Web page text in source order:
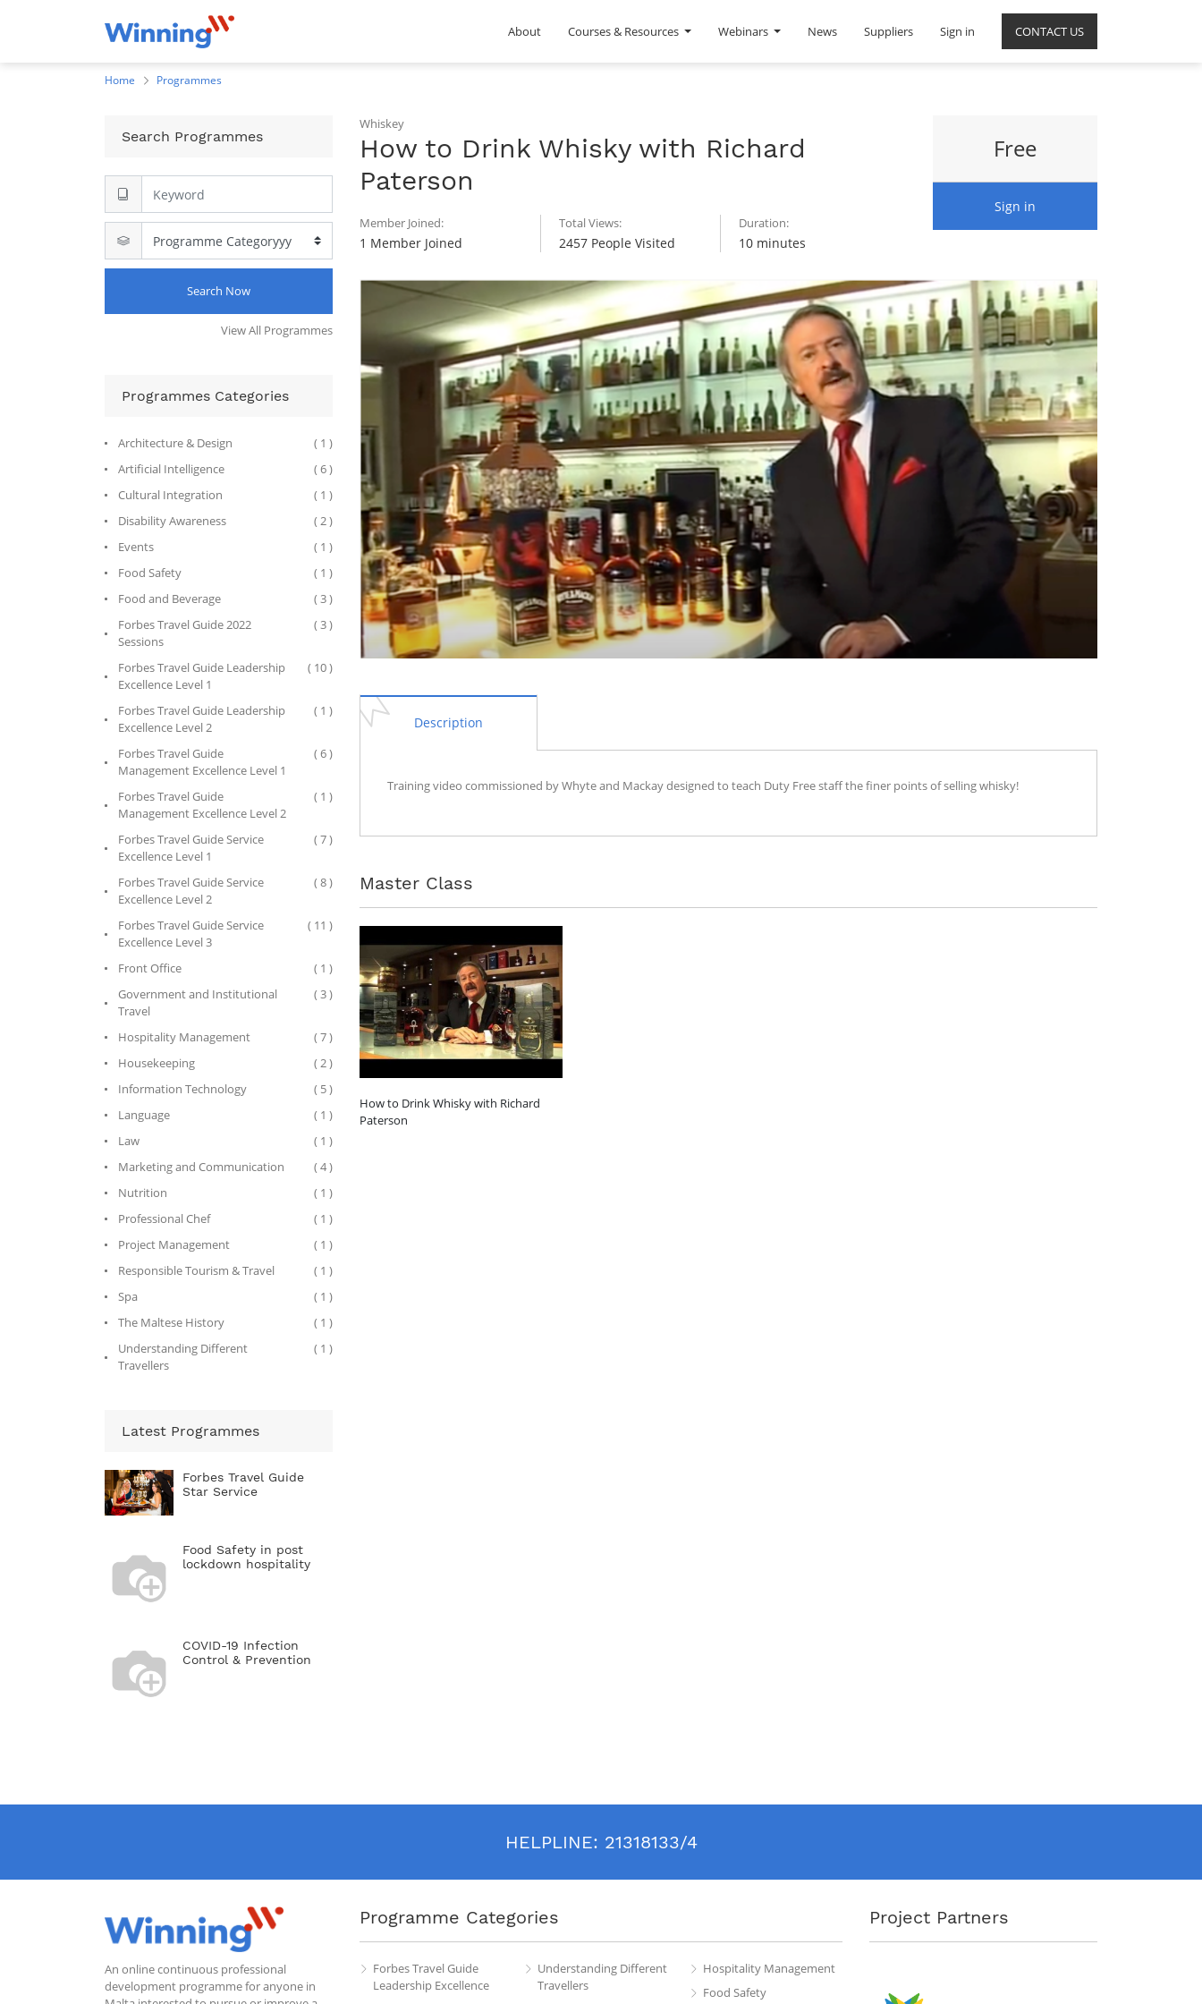
About Courses & Resources Webinars News CONTACT US
Suppliers Sign in
Home Programmes
Search Programmes
Search Now
View All Programmes
Programmes Categories
Architecture & Design
( 1 )
Artificial Intelligence
( 6 )
Cultural Integration
( 1 )
Disability Awareness
( 2 )
Events
( 1 )
Food Safety
( 1 )
Food and Beverage
( 3 )
Forbes Travel Guide 2022
Sessions
( 3 )
Forbes Travel Guide Leadership
Excellence Level 1
( 10 )
Forbes Travel Guide Leadership
Excellence Level 2
( 1 )
Forbes Travel Guide
Management Excellence Level 1
( 6 )
Forbes Travel Guide
Management Excellence Level 2
( 1 )
Forbes Travel Guide Service
Excellence Level 1
( 7 )
Forbes Travel Guide Service
Excellence Level 2
( 8 )
Forbes Travel Guide Service
Excellence Level 3
( 11 )
Front Office
( 1 )
Government and Institutional
Travel
( 3 )
Hospitality Management
( 7 )
Housekeeping
( 2 )
Information Technology
( 5 )
Language
( 1 )
Law
( 1 )
Marketing and Communication
( 4 )
Nutrition
( 1 )
Professional Chef
( 1 )
Project Management
( 1 )
Responsible Tourism & Travel
( 1 )
Spa
( 1 )
The Maltese History
( 1 )
Understanding Different
Travellers
( 1 )
Latest Programmes
Forbes Travel Guide
Star Service
Food Safety in post
lockdown hospitality
COVID-19 Infection
Control & Prevention
Whiskey
How to Drink Whisky with Richard
Paterson
Member Joined:
1 Member Joined
Total Views:
2457 People Visited
Duration:
10 minutes
Free
Sign in
Description
Training video commissioned by Whyte and Mackay designed to teach Duty Free staff the finer points of selling whisky!
Master Class
How to Drink Whisky with Richard
Paterson
HELPLINE: 21318133/4
An online continuous professional
development programme for anyone in
Programme Categories
Forbes Travel Guide
Leadership Excellence
Understanding Different
Travellers
Hospitality Management
Food Safety
Project Partners